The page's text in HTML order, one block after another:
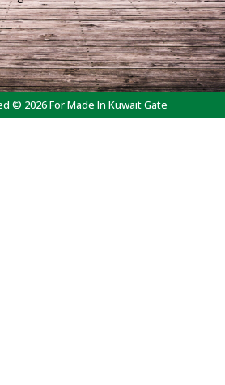
© 2026 For Made In Kuwait Gate